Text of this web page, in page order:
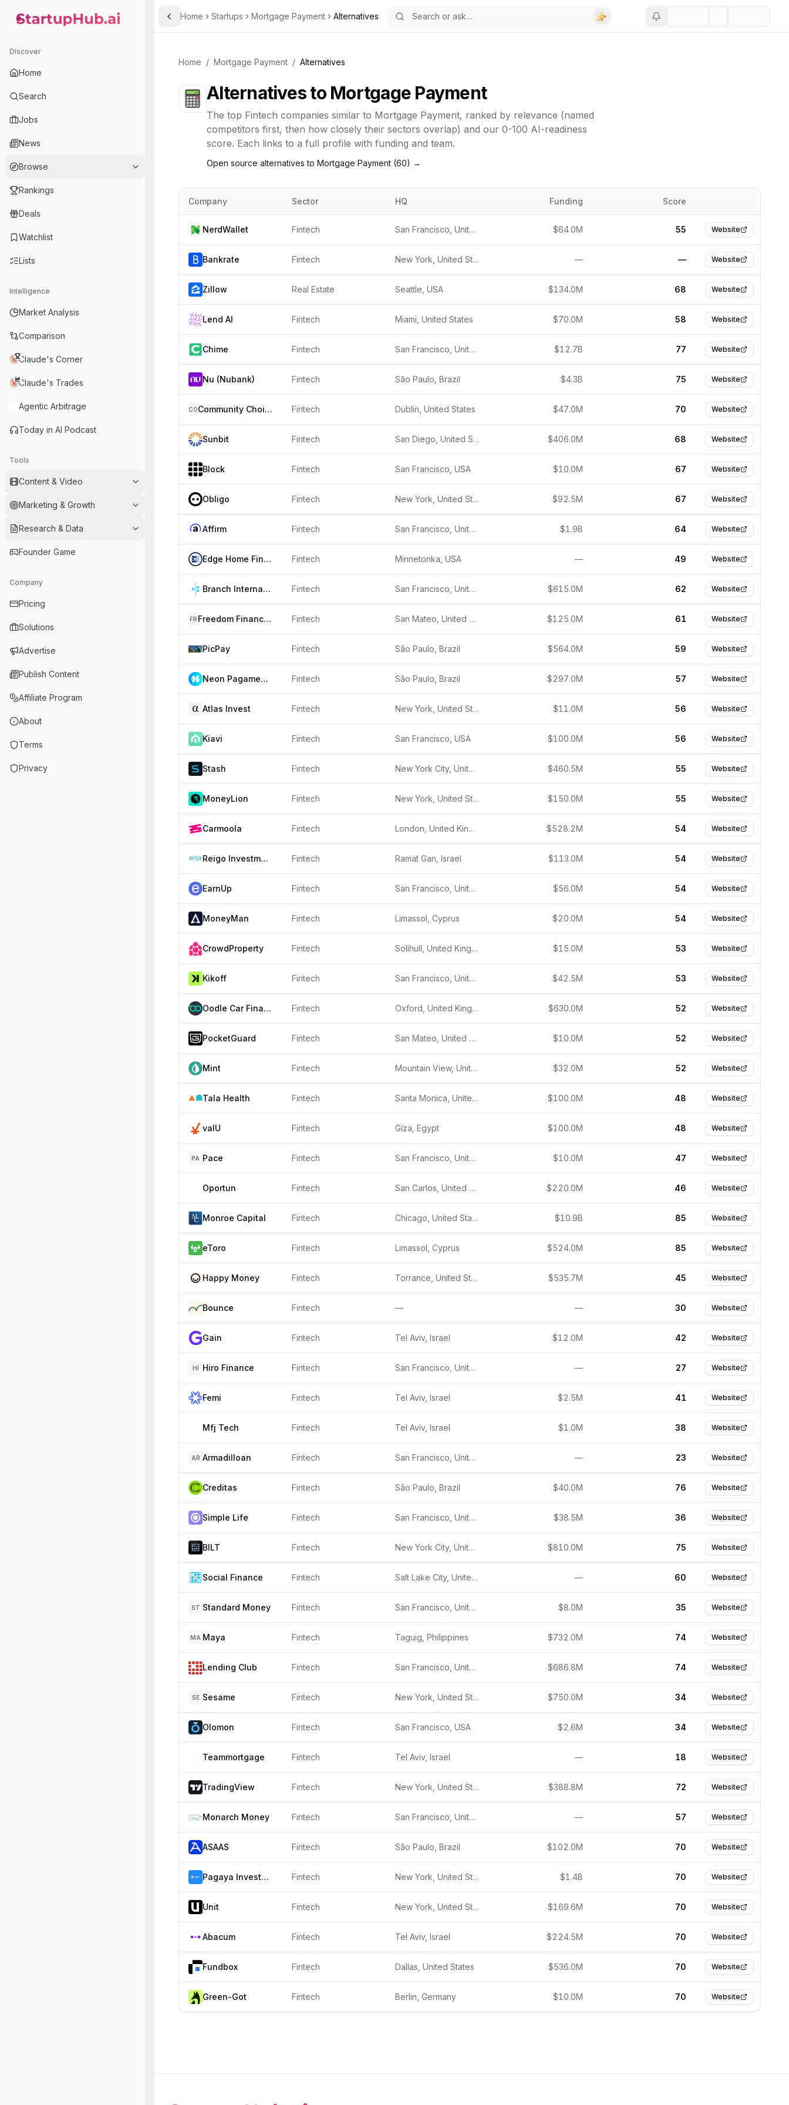
StartupHub.ai — AI Ecosystem Hub
Discover
Home
Search
Jobs
News
Browse
Rankings
Deals
Watchlist
Lists
Intelligence
Market Analysis
Comparison
Claude's Corner
Claude's Trades
Agentic Arbitrage
Today in AI Podcast
Tools
Content & Video
Marketing & Growth
Research & Data
Founder Game
Company
Pricing
Solutions
Advertise
Publish Content
Affiliate Program
About
Terms
Privacy
Toggle Sidebar
Home Startups Mortgage Payment Alternatives
Home / Mortgage Payment / Alternatives
Alternatives to Mortgage Payment
The top Fintech companies similar to Mortgage Payment, ranked by relevance (named
competitors first, then how closely their sectors overlap) and our 0-100 AI-readiness
score. Each links to a full profile with funding and team.
Open source alternatives to Mortgage Payment (60) →
Company Sector HQ Funding Score
NerdWallet Fintech San Francisco, United States $64.0M 55 Website
Bankrate Fintech New York, United States — — Website
Zillow Real Estate Seattle, USA $134.0M 68 Website
Lend AI Fintech Miami, United States $70.0M 58 Website
Chime Fintech San Francisco, United States $12.7B 77 Website
Nu (Nubank) Fintech São Paulo, Brazil $4.3B 75 Website
CO Community Choice Financial Fintech Dublin, United States $47.0M 70 Website
Sunbit Fintech San Diego, United States $406.0M 68 Website
Block Fintech San Francisco, USA $10.0M 67 Website
Obligo Fintech New York, United States $92.5M 67 Website
Affirm Fintech San Francisco, United States $1.9B 64 Website
Edge Home Finance Fintech Minnetonka, USA — 49 Website
Branch International Fintech San Francisco, United States $615.0M 62 Website
FR Freedom Financial Network Fintech San Mateo, United States $125.0M 61 Website
PicPay Fintech São Paulo, Brazil $564.0M 59 Website
Neon Pagamentos S.A. Fintech São Paulo, Brazil $297.0M 57 Website
Atlas Invest Fintech New York, United States $11.0M 56 Website
Kiavi Fintech San Francisco, USA $100.0M 56 Website
Stash Fintech New York City, United States $460.5M 55 Website
MoneyLion Fintech New York, United States $150.0M 55 Website
Carmoola Fintech London, United Kingdom $528.2M 54 Website
Reigo Investments Fintech Ramat Gan, Israel $113.0M 54 Website
EarnUp Fintech San Francisco, United States $56.0M 54 Website
MoneyMan Fintech Limassol, Cyprus $20.0M 54 Website
CrowdProperty Fintech Solihull, United Kingdom $15.0M 53 Website
Kikoff Fintech San Francisco, United States $42.5M 53 Website
Oodle Car Finance Fintech Oxford, United Kingdom $630.0M 52 Website
PocketGuard Fintech San Mateo, United States $10.0M 52 Website
Mint Fintech Mountain View, United States $32.0M 52 Website
Tala Health Fintech Santa Monica, United States $100.0M 48 Website
valU Fintech Giza, Egypt $100.0M 48 Website
PA Pace Fintech San Francisco, United States $10.0M 47 Website
Oportun Fintech San Carlos, United States $220.0M 46 Website
Monroe Capital Fintech Chicago, United States $10.9B 85 Website
eToro Fintech Limassol, Cyprus $524.0M 85 Website
Happy Money Fintech Torrance, United States $535.7M 45 Website
Bounce Fintech — — 30 Website
Gain Fintech Tel Aviv, Israel $12.0M 42 Website
HI Hiro Finance Fintech San Francisco, United States — 27 Website
Femi Fintech Tel Aviv, Israel $2.5M 41 Website
Mfj Tech Fintech Tel Aviv, Israel $1.0M 38 Website
AR Armadilloan Fintech San Francisco, United States — 23 Website
Creditas Fintech São Paulo, Brazil $40.0M 76 Website
Simple Life Fintech San Francisco, United States $38.5M 36 Website
BILT Fintech New York City, United States $810.0M 75 Website
Social Finance Fintech Salt Lake City, United States — 60 Website
ST Standard Money Fintech San Francisco, United States $8.0M 35 Website
MA Maya Fintech Taguig, Philippines $732.0M 74 Website
Lending Club Fintech San Francisco, United States $686.8M 74 Website
SE Sesame Fintech New York, United States $750.0M 34 Website
Olomon Fintech San Francisco, USA $2.6M 34 Website
Teammortgage Fintech Tel Aviv, Israel — 18 Website
TradingView Fintech New York, United States $388.8M 72 Website
Monarch Money Fintech San Francisco, United States — 57 Website
ASAAS Fintech São Paulo, Brazil $102.0M 70 Website
Pagaya Investments Fintech New York, United States $1.4B 70 Website
Unit Fintech New York, United States $169.6M 70 Website
Abacum Fintech Tel Aviv, Israel $224.5M 70 Website
Fundbox Fintech Dallas, United States $536.0M 70 Website
Green-Got Fintech Berlin, Germany $10.0M 70 Website